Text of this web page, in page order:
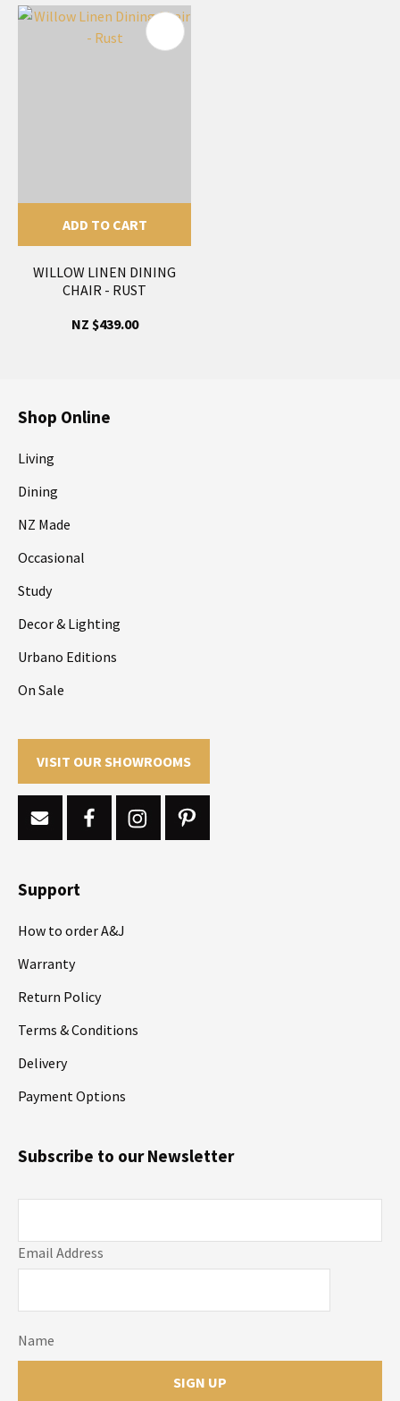
ADD TO CART
WILLOW LINEN DINING
CHAIR - RUST
NZ $439.00
Shop Online
Living
Dining
NZ Made
Occasional
Study
Decor & Lighting
Urbano Editions
On Sale
VISIT OUR SHOWROOMS
Support
How to order A&J
Warranty
Return Policy
Terms & Conditions
Delivery
Payment Options
Email Address
Name
Subscribe to our Newsletter